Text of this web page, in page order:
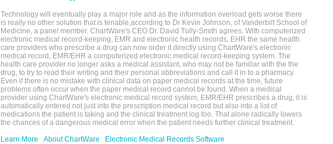
Technology will eventually play a major role and as the information overload gets worse there
is really no other solution that is tenable,according to Dr Kevin Johnson, of Vanderbilt School of
Medicine, a panel member. ChartWare's CEO Dr. David Tully-Smith agrees. With computerized
electronic medical record-keeping, EMR and electronic health records, EHR the same health
care providers who prescribe a drug can now order it directly using ChartWare's electronic
medical record, EMR/EHR a computerized electronic medical record-keeping system. The
health care provider no longer asks a medical assistant, who may not be familiar with the the
drug, to try to read their writing and their personal abbreviations and call it in to a pharmacy.
Even if there is no mistake with clinical data on paper medical records at the time, future
problems often occur when the paper medical record cannot be found. When a medical
provider using ChartWare's electronic medical record system, EMR/EHR prescribes a drug, it is
automatically entered not just into the prescription medical record but also into a list of
medications the patient is taking and the clinical treatment log too. That alone radically lowers
the chances of a dangerous medical error when the patient needs further clinical treatment.
Learn More
About ChartWare
Electronic Medical Records Software